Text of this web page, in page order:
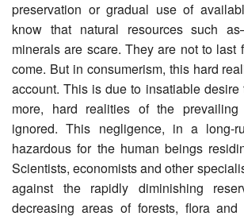
preservation or gradual use of
know that natural resources such
minerals are scare. They are not to last
come. But in consumerism, this hard
account. This is due to insatiable desire
more, hard realities of the prevailing
ignored. This negligence, in a long-
hazardous for the human beings
Scientists, economists and other
against the rapidly diminishing
decreasing areas of forests, flora